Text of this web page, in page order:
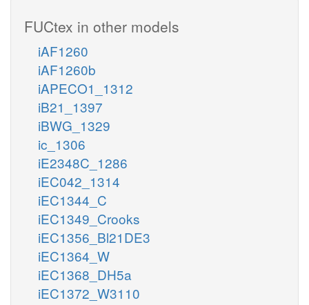
FUCtex in other models
iAF1260
iAF1260b
iAPECO1_1312
iB21_1397
iBWG_1329
ic_1306
iE2348C_1286
iEC042_1314
iEC1344_C
iEC1349_Crooks
iEC1356_Bl21DE3
iEC1364_W
iEC1368_DH5a
iEC1372_W3110